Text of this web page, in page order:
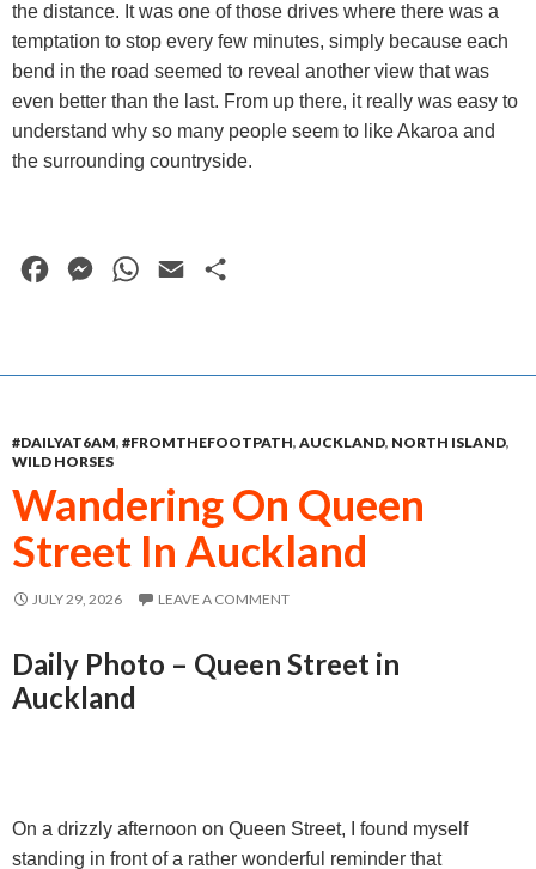
the distance. It was one of those drives where there was a
temptation to stop every few minutes, simply because each
bend in the road seemed to reveal another view that was
even better than the last. From up there, it really was easy to
understand why so many people seem to like Akaroa and
the surrounding countryside.
e
o
o
k
M
s
n
e
r
W
t
A
p
i
r
#DAILYAT6AM, #FROMTHEFOOTPATH, AUCKLAND, NORTH ISLAND,
WILD HORSES
Wandering On Queen
Street In Auckland
JULY 29, 2026 LEAVE A COMMENT
Daily Photo – Queen Street in
Auckland
On a drizzly afternoon on Queen Street, I found myself
standing in front of a rather wonderful reminder that